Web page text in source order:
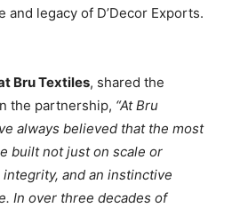
legacy of D’Decor Exports.
Bru Textiles, shared the
the partnership, “At Bru
always believed that the most
built not just on scale or
and an instinctive
In over three decades of